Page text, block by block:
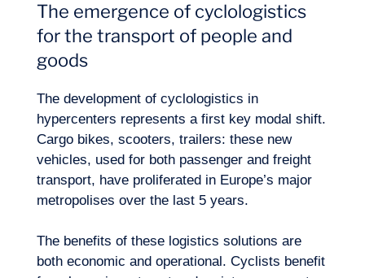
Logbook
The emergence of cyclologistics
for the transport of people and
goods
The development of cyclologistics in
hypercenters represents a first key modal shift.
Cargo bikes, scooters, trailers: these new
vehicles, used for both passenger and freight
transport, have proliferated in Europe’s major
metropolises over the last 5 years.
The benefits of these logistics solutions are
both economic and operational. Cyclists benefit